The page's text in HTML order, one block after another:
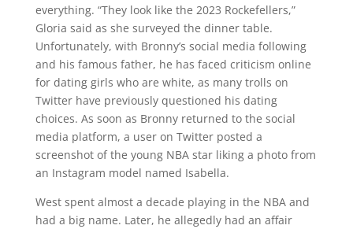
everything. “They look like the 2023 Rockefellers,”
Gloria said as she surveyed the dinner table.
Unfortunately, with Bronny’s social media following
and his famous father, he has faced criticism online
for dating girls who are white, as many trolls on
Twitter have previously questioned his dating
choices. As soon as Bronny returned to the social
media platform, a user on Twitter posted a
screenshot of the young NBA star liking a photo from
an Instagram model named Isabella.
West spent almost a decade playing in the NBA and
had a big name. Later, he allegedly had an affair